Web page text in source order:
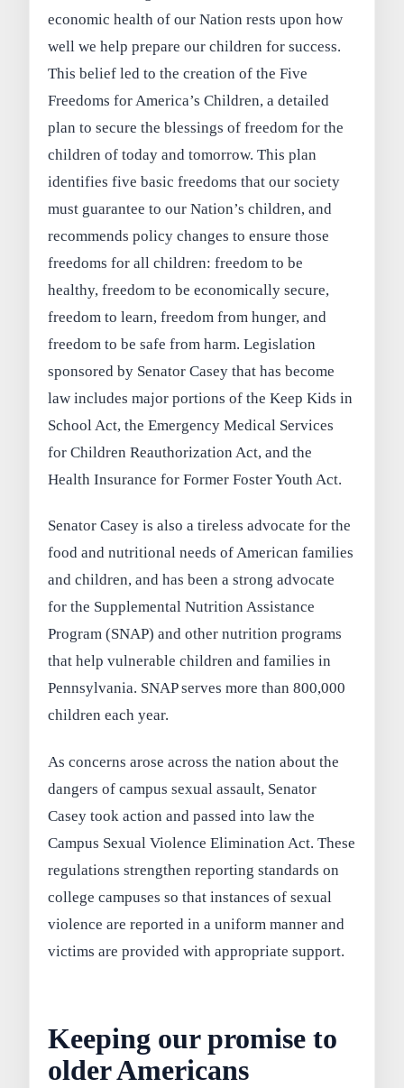
economic health of our Nation rests upon how
well we help prepare our children for success.
This belief led to the creation of the Five
Freedoms for America’s Children, a detailed
plan to secure the blessings of freedom for the
children of today and tomorrow. This plan
identifies five basic freedoms that our society
must guarantee to our Nation’s children, and
recommends policy changes to ensure those
freedoms for all children: freedom to be
healthy, freedom to be economically secure,
freedom to learn, freedom from hunger, and
freedom to be safe from harm. Legislation
sponsored by Senator Casey that has become
law includes major portions of the Keep Kids in
School Act, the Emergency Medical Services
for Children Reauthorization Act, and the
Health Insurance for Former Foster Youth Act.
Senator Casey is also a tireless advocate for the
food and nutritional needs of American families
and children, and has been a strong advocate
for the Supplemental Nutrition Assistance
Program (SNAP) and other nutrition programs
that help vulnerable children and families in
Pennsylvania. SNAP serves more than 800,000
children each year.
As concerns arose across the nation about the
dangers of campus sexual assault, Senator
Casey took action and passed into law the
Campus Sexual Violence Elimination Act. These
regulations strengthen reporting standards on
college campuses so that instances of sexual
violence are reported in a uniform manner and
victims are provided with appropriate support.
Keeping our promise to
older Americans